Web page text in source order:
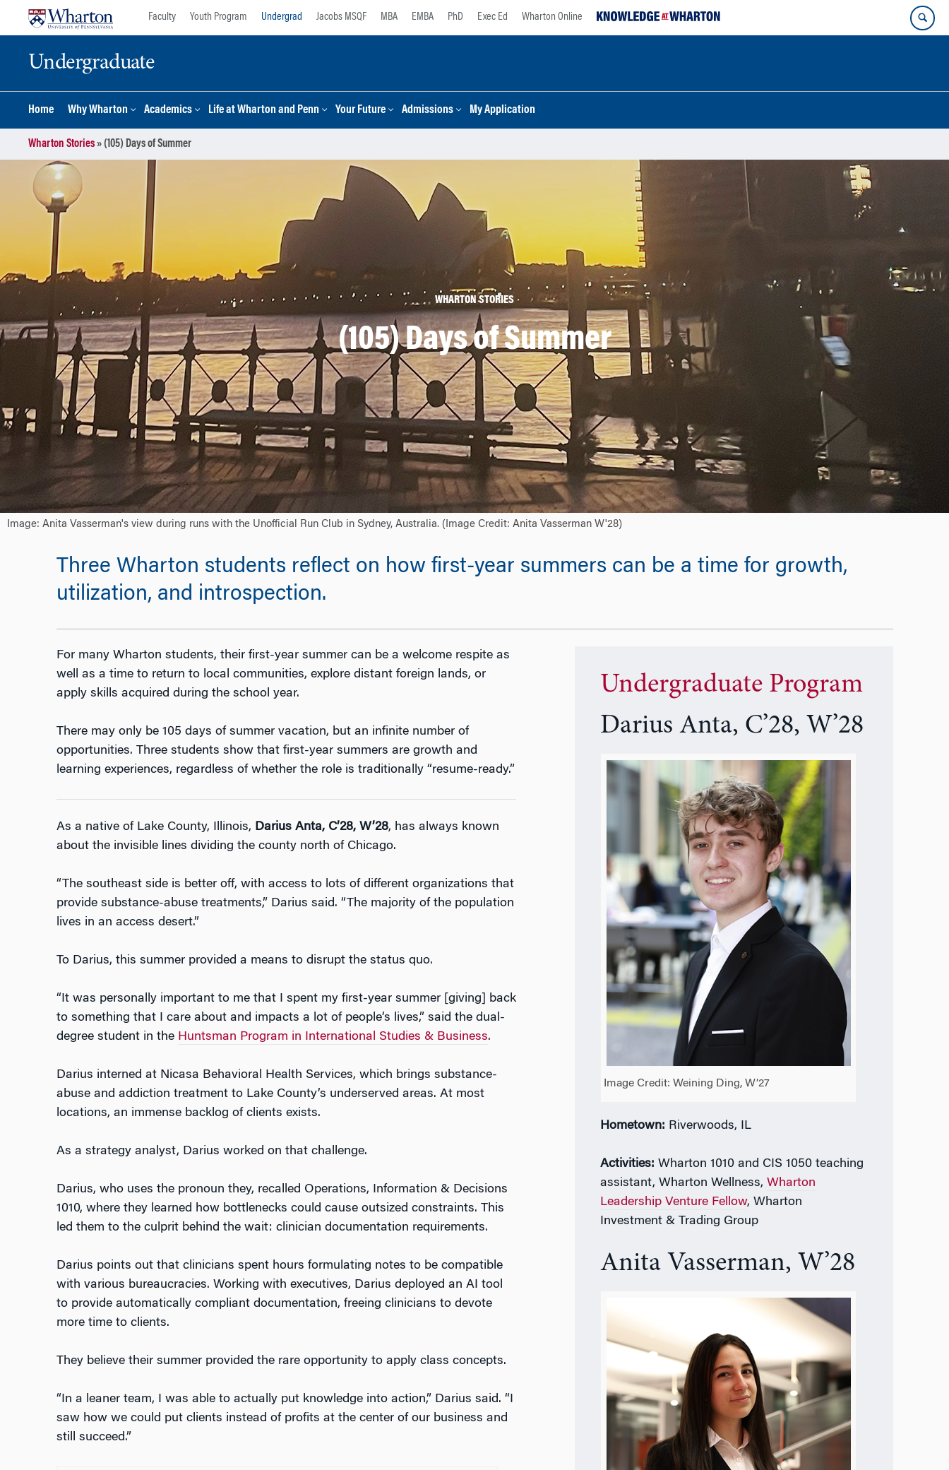
Faculty Youth Program Undergrad Jacobs MSQF MBA EMBA PhD Exec Ed Wharton Online
Undergraduate
Home Why Wharton Academics Life at Wharton and Penn Your Future Admissions My Application
Wharton Stories»(105) Days of Summer
WHARTON STORIES
(105) Days of Summer
Image: Anita Vasserman's view during runs with the Unofficial Run Club in Sydney, Australia. (Image Credit: Anita Vasserman W'28)
Three Wharton students reflect on how first-year summers can be a time for growth,
utilization, and introspection.
For many Wharton students, their first-year summer can be a welcome respite as
well as a time to return to local communities, explore distant foreign lands, or
apply skills acquired during the school year.
There may only be 105 days of summer vacation, but an infinite number of
opportunities. Three students show that first-year summers are growth and
learning experiences, regardless of whether the role is traditionally “resume-ready.”
As a native of Lake County, Illinois, Darius Anta, C’28, W’28, has always known
about the invisible lines dividing the county north of Chicago.
“The southeast side is better off, with access to lots of different organizations that
provide substance-abuse treatments,” Darius said. “The majority of the population
lives in an access desert.”
To Darius, this summer provided a means to disrupt the status quo.
“It was personally important to me that I spent my first-year summer [giving] back
to something that I care about and impacts a lot of people’s lives,” said the dual-
degree student in the Huntsman Program in International Studies & Business.
Darius interned at Nicasa Behavioral Health Services, which brings substance-
abuse and addiction treatment to Lake County’s underserved areas. At most
locations, an immense backlog of clients exists.
As a strategy analyst, Darius worked on that challenge.
Darius, who uses the pronoun they, recalled Operations, Information & Decisions
1010, where they learned how bottlenecks could cause outsized constraints. This
led them to the culprit behind the wait: clinician documentation requirements.
Darius points out that clinicians spent hours formulating notes to be compatible
with various bureaucracies. Working with executives, Darius deployed an AI tool
to provide automatically compliant documentation, freeing clinicians to devote
more time to clients.
They believe their summer provided the rare opportunity to apply class concepts.
“In a leaner team, I was able to actually put knowledge into action,” Darius said. “I
saw how we could put clients instead of profits at the center of our business and
still succeed.”
Undergraduate Program
Darius Anta, C’28, W’28
Image Credit: Weining Ding, W’27
Hometown: Riverwoods, IL
Activities:Wharton 1010 and CIS 1050 teaching
assistant,Wharton Wellness,Wharton
Leadership Venture Fellow, Wharton
Investment & Trading Group
Anita Vasserman, W’28